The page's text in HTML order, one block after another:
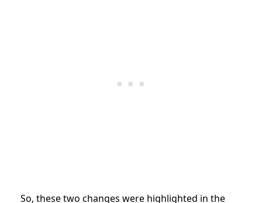
So, these two changes were highlighted in the